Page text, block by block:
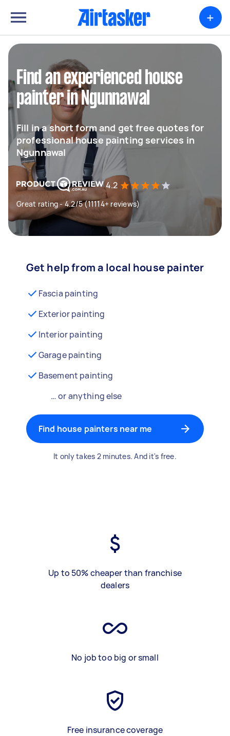
+
Find an experienced house
painter in Ngunnawal
Fill in a short form and get free quotes for
professional house painting services in
Ngunnawal
4.2
Great rating - 4.2/5 (11114+ reviews)
Get help from a local house painter
Fascia painting
Exterior painting
Interior painting
Garage painting
Basement painting
… or anything else
Find house painters near me
It only takes 2 minutes. And it's free.
Up to 50% cheaper than franchise
dealers
No job too big or small
Free insurance coverage